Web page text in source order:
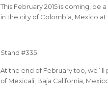
This February 2015 is coming,
in the city of Colombia, Mexico at
Stand #335
At the end of February too, we`ll
of Mexicali, Baja California,